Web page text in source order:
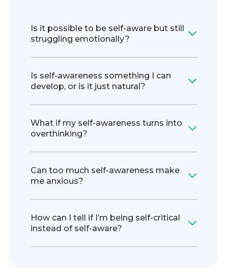
Is it possible to be self-aware but still
struggling emotionally?
Is self-awareness something I can
develop, or is it just natural?
What if my self-awareness turns into
overthinking?
Can too much self-awareness make
me anxious?
How can I tell if I’m being self-critical
instead of self-aware?